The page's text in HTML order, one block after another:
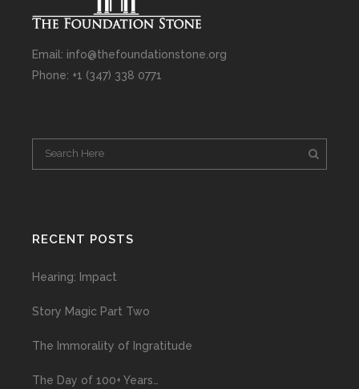
Email: info@thefoundationstone.org
Phone: +1 (347) 338 0771
RECENT POSTS
Hearing: Impact
Story Magic Part Two
The Immorality of Ingratitude
The Day of 100+ Years…